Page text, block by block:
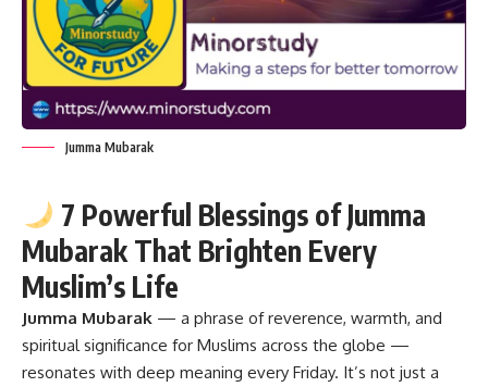
Jumma Mubarak
7 Powerful Blessings of Jumma
Mubarak That Brighten Every
Muslim’s Life
Jumma Mubarak — a phrase of reverence, warmth, and
spiritual significance for Muslims across the globe —
resonates with deep meaning every Friday. It’s not just a